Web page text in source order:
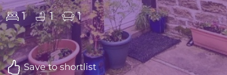
1 1 1
Save to shortlist